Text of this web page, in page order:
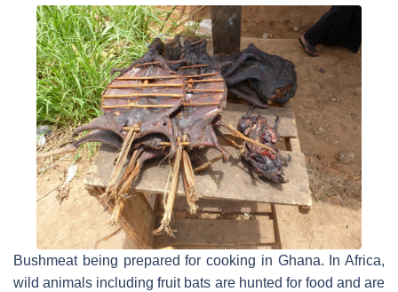
Bushmeat being prepared for cooking in Ghana. In Africa,
wild animals including fruit bats are hunted for food and are